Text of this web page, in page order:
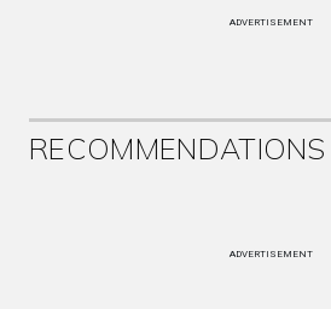
ADVERTISEMENT
RECOMMENDATIONS
ADVERTISEMENT